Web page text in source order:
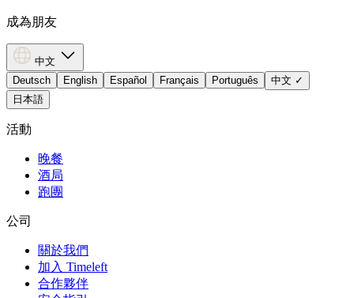
成為朋友
中文
Deutsch
English Español Français Português 中文 ✓
日本語
活動
晚餐
酒局
跑團
公司
關於我們
加入 Timeleft
合作夥伴